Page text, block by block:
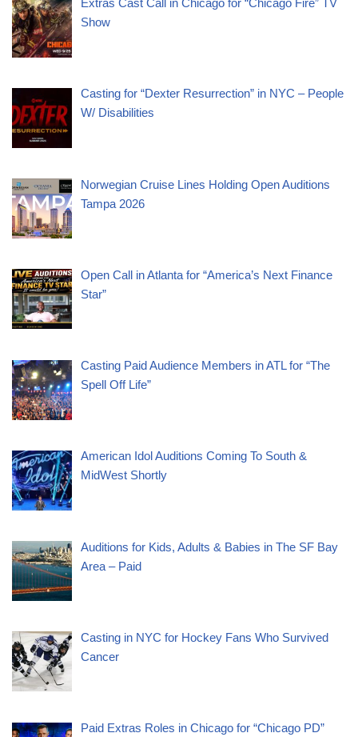
Extras Cast Call in Chicago for “Chicago Fire” TV
Show
Casting for “Dexter Resurrection” in NYC – People
W/ Disabilities
Norwegian Cruise Lines Holding Open Auditions
Tampa 2026
Open Call in Atlanta for “America’s Next Finance
Star”
Casting Paid Audience Members in ATL for “The
Spell Off Life”
American Idol Auditions Coming To South &
MidWest Shortly
Auditions for Kids, Adults & Babies in The SF Bay
Area – Paid
Casting in NYC for Hockey Fans Who Survived
Cancer
Paid Extras Roles in Chicago for “Chicago PD”